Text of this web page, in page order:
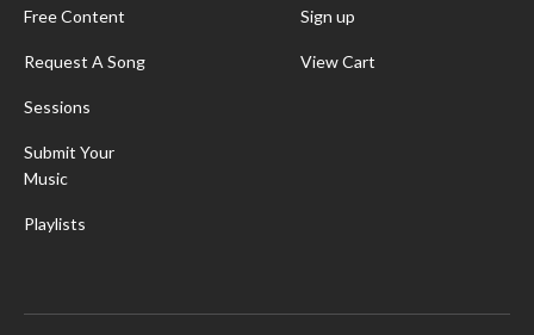
Free Content
Request A Song
Sessions
Submit Your
Music
Playlists
Sign up
View Cart